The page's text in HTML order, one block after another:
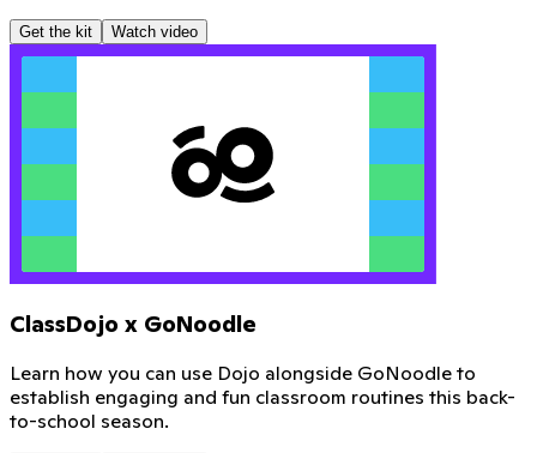
Get the kit Watch video
ClassDojo x GoNoodle
Learn how you can use Dojo alongside GoNoodle to
establish engaging and fun classroom routines this back-
to-school season.